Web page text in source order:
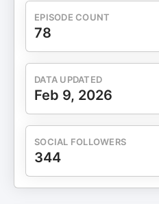
Collegesharks:Https://
EPISODE COUNT
78
DATA UPDATED
Feb 9, 2026
SOCIAL FOLLOWERS
344